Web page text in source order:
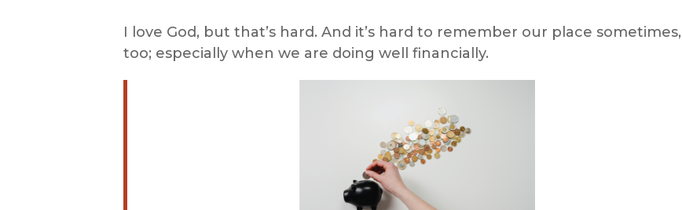
I love God, but that’s hard. And it’s hard to remember our place sometimes,
too; especially when we are doing well financially.